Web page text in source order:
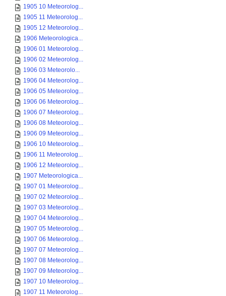
1905 10 Meteorolog...
1905 11 Meteorolog...
1905 12 Meteorolog...
1906 Meteorologica...
1906 01 Meteorolog...
1906 02 Meteorolog...
1906 03 Meteorolo...
1906 04 Meteorolog...
1906 05 Meteorolog...
1906 06 Meteorolog...
1906 07 Meteorolog...
1906 08 Meteorolog...
1906 09 Meteorolog...
1906 10 Meteorolog...
1906 11 Meteorolog...
1906 12 Meteorolog...
1907 Meteorologica...
1907 01 Meteorolog...
1907 02 Meteorolog...
1907 03 Meteorolog...
1907 04 Meteorolog...
1907 05 Meteorolog...
1907 06 Meteorolog...
1907 07 Meteorolog...
1907 08 Meteorolog...
1907 09 Meteorolog...
1907 10 Meteorolog...
1907 11 Meteorolog...